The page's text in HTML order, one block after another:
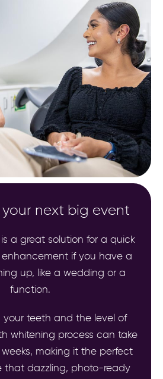
next big event
is a great solution for a quick
if you have a
up, like a wedding or a
function.
your teeth and the level of
whitening process can take
making it the perfect
that dazzling, photo-ready